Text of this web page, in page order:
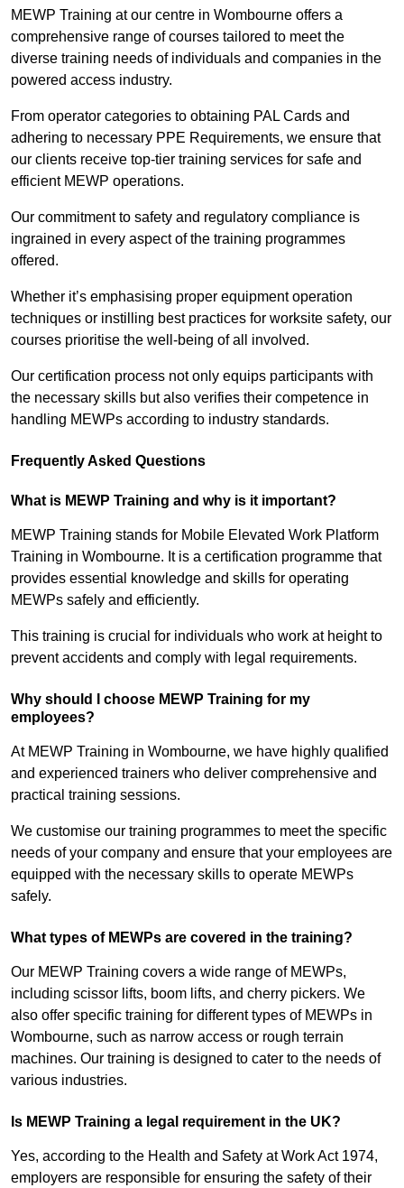
MEWP Training at our centre in Wombourne offers a
comprehensive range of courses tailored to meet the
diverse training needs of individuals and companies in the
powered access industry.
From operator categories to obtaining PAL Cards and
adhering to necessary PPE Requirements, we ensure that
our clients receive top-tier training services for safe and
efficient MEWP operations.
Our commitment to safety and regulatory compliance is
ingrained in every aspect of the training programmes
offered.
Whether it’s emphasising proper equipment operation
techniques or instilling best practices for worksite safety, our
courses prioritise the well-being of all involved.
Our certification process not only equips participants with
the necessary skills but also verifies their competence in
handling MEWPs according to industry standards.
Frequently Asked Questions
What is MEWP Training and why is it important?
MEWP Training stands for Mobile Elevated Work Platform
Training in Wombourne. It is a certification programme that
provides essential knowledge and skills for operating
MEWPs safely and efficiently.
This training is crucial for individuals who work at height to
prevent accidents and comply with legal requirements.
Why should I choose MEWP Training for my
employees?
At MEWP Training in Wombourne, we have highly qualified
and experienced trainers who deliver comprehensive and
practical training sessions.
We customise our training programmes to meet the specific
needs of your company and ensure that your employees are
equipped with the necessary skills to operate MEWPs
safely.
What types of MEWPs are covered in the training?
Our MEWP Training covers a wide range of MEWPs,
including scissor lifts, boom lifts, and cherry pickers. We
also offer specific training for different types of MEWPs in
Wombourne, such as narrow access or rough terrain
machines. Our training is designed to cater to the needs of
various industries.
Is MEWP Training a legal requirement in the UK?
Yes, according to the Health and Safety at Work Act 1974,
employers are responsible for ensuring the safety of their